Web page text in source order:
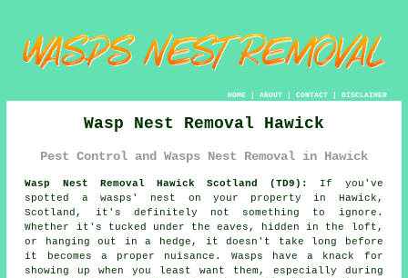
HOME| ABOUT| CONTACT| DISCLAIMER
Wasp Nest Removal Hawick
Pest Control and Wasps Nest Removal in Hawick
Wasp Nest Removal Hawick Scotland (TD9):
If you've
spotted a wasps' nest on your property in Hawick,
Scotland, it's definitely not something to ignore.
Whether it's tucked under the eaves, hidden in the loft,
or hanging out in a hedge, it doesn't take long before
it becomes a proper nuisance. Wasps have a knack for
showing up when you least want them, especially during